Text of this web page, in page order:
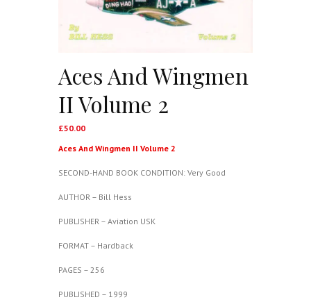
Aces And Wingmen
II Volume 2
£50.00
Aces And Wingmen II Volume 2
SECOND-HAND BOOK CONDITION: Very Good
AUTHOR – Bill Hess
PUBLISHER – Aviation USK
FORMAT – Hardback
PAGES – 256
PUBLISHED – 1999